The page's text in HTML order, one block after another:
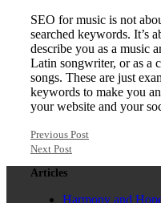
SEO for music is not
searched keywords. It’s
describe you as a music
Latin songwriter, or as a
songs. These are just
keywords to make you
your website and your
Previous Post
Next Post
Articles
Harmony and